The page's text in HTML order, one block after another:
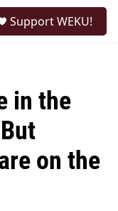
Support WEKU!
in the
on the